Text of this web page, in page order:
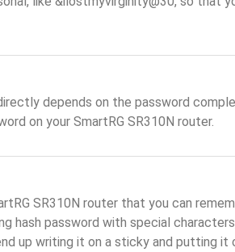
depends on the password
on your SmartRG SR310N router.
SR310N router that you can
hash password with special
up writing it on a sticky and putting it